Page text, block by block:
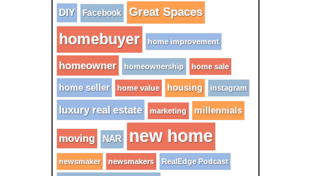
DIY Facebook Great Spaces
homebuyer home improvement
homeowner homeownership home sale
home seller home value housing instagram
luxury real estate marketing millennials
moving NAR new home
newsmaker newsmakers RealEdge Podcast